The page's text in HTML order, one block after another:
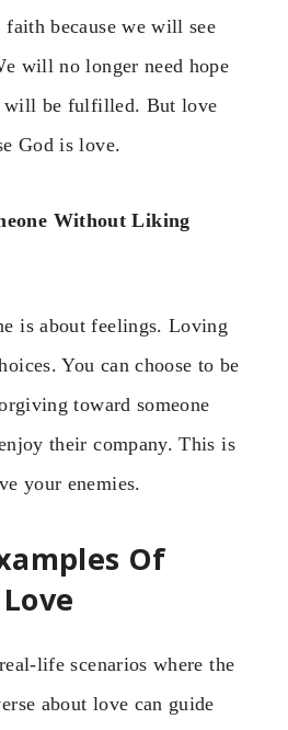
because we will see
will no longer need hope
will be fulfilled. But love
God is love.
Without Liking
is about feelings. Loving
You can choose to be
toward someone
their company. This is
your enemies.
Of
life scenarios where the
about love can guide